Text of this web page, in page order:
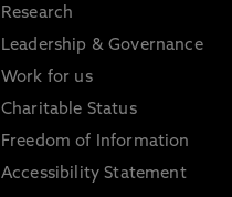
Research
Leadership & Governance
Work for us
Charitable Status
Freedom of Information
Accessibility Statement